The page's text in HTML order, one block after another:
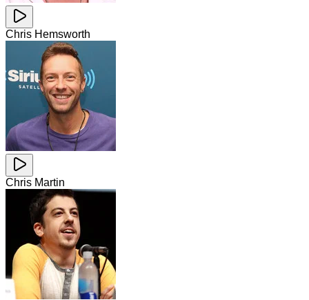
Chris Hemsworth
Chris Martin